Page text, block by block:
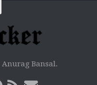
Anurag Bansal.